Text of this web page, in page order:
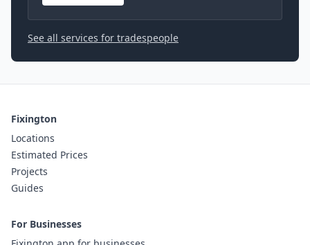
See all services for tradespeople
Fixington
Locations
Estimated Prices
Projects
Guides
For Businesses